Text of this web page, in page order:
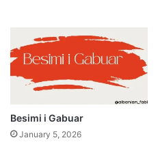
Besimi i Gabuar
January 5, 2026